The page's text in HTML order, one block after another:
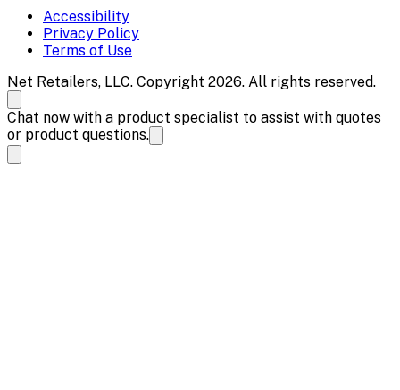
Accessibility
Privacy Policy
Terms of Use
Net Retailers, LLC. Copyright 2026. All rights reserved.
Chat now with a product specialist to assist with quotes
or product questions.